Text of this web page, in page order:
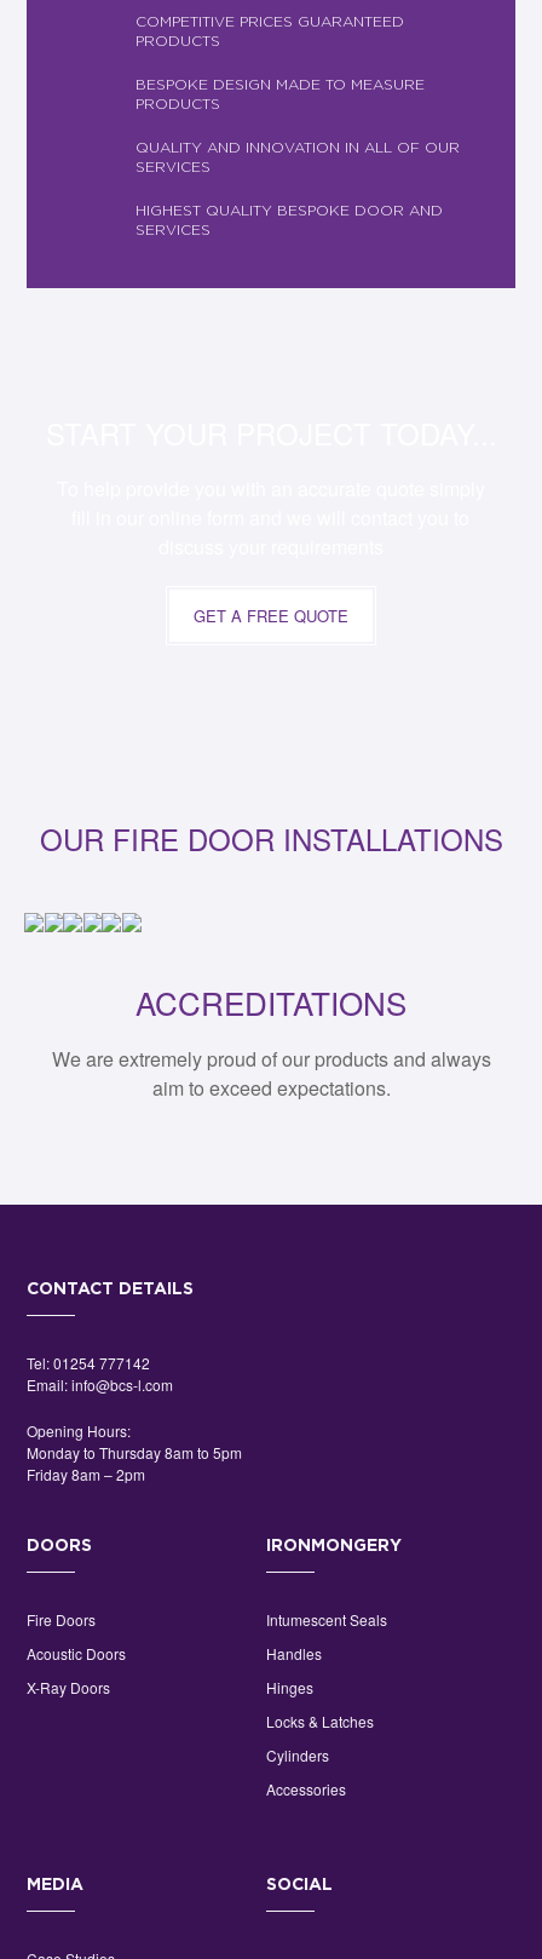
COMPETITIVE PRICES GUARANTEED
PRODUCTS
BESPOKE DESIGN MADE TO MEASURE
PRODUCTS
QUALITY AND INNOVATION IN ALL OF OUR
SERVICES
HIGHEST QUALITY BESPOKE DOOR AND
SERVICES
GET A FREE QUOTE
OUR FIRE DOOR INSTALLATIONS
ACCREDITATIONS
We are extremely proud of our products and always
aim to exceed expectations.
CONTACT DETAILS
Tel:01254 777142
Email:info@bcs-l.com
Opening Hours:
Monday to Thursday 8am to 5pm
Friday 8am – 2pm
DOORS
Fire Doors
Acoustic Doors
X-Ray Doors
IRONMONGERY
Intumescent Seals
Handles
Hinges
Locks & Latches
Cylinders
Accessories
MEDIA SOCIAL